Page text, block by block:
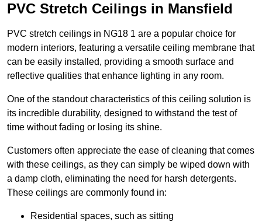
PVC Stretch Ceilings in Mansfield
PVC stretch ceilings in NG18 1 are a popular choice for
modern interiors, featuring a versatile ceiling membrane that
can be easily installed, providing a smooth surface and
reflective qualities that enhance lighting in any room.
One of the standout characteristics of this ceiling solution is
its incredible durability, designed to withstand the test of
time without fading or losing its shine.
Customers often appreciate the ease of cleaning that comes
with these ceilings, as they can simply be wiped down with
a damp cloth, eliminating the need for harsh detergents.
These ceilings are commonly found in:
Residential spaces, such as sitting